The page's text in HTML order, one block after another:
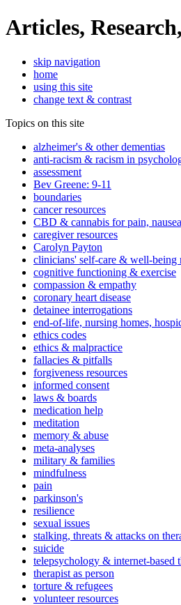
Articles,
skip navigation
home
using this site
change text & contrast
Topics on this site
alzheimer's & other dementias
anti-racism & racism in
assessment
Bev Greene: 9-11
boundaries
cancer resources
CBD & cannabis for pain,
caregiver resources
Carolyn Payton
clinicians' self-care & well-being
cognitive functioning & exercise
compassion & empathy
coronary heart disease
detainee interrogations
end-of-life, nursing homes,
ethics codes
ethics & malpractice
fallacies & pitfalls
forgiveness resources
informed consent
laws & boards
medication help
meditation
memory & abuse
meta-analyses
military & families
mindfulness
pain
parkinson's
resilience
sexual issues
stalking, threats & attacks on
suicide
telepsychology & internet-based
therapist as person
torture & refugees
volunteer resources